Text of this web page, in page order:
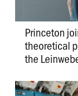
Princeton
theoretical
the